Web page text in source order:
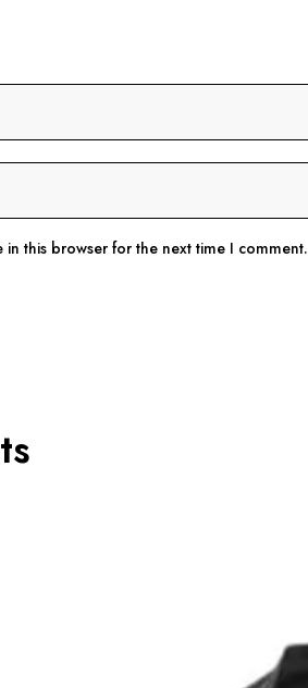
this browser for the next time I comment.